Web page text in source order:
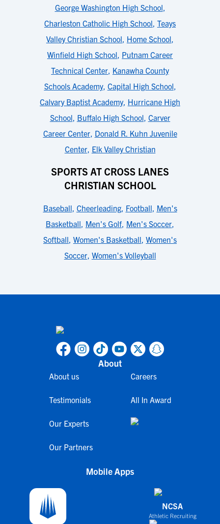
George Washington High School,
Charleston Catholic High School, Teays
Valley Christian School, Home School,
Winfield High School, Putnam Career
Technical Center, Kanawha County
Schools Academy, Capital High School,
Calvary Baptist Academy, Hurricane High
School, Buffalo High School, Carver
Career Center, Donald R. Kuhn Juvenile
Center, Elk Valley Christian
SPORTS AT CROSS LANES
CHRISTIAN SCHOOL
Baseball, Cheerleading, Football, Men's
Basketball, Men's Golf, Men's Soccer,
Softball, Women's Basketball, Women's
Soccer, Women's Volleyball
About
About us
Testimonials
Our Experts
Our Partners
Careers
All In Award
Mobile Apps
NCSA
Athletic Recruiting